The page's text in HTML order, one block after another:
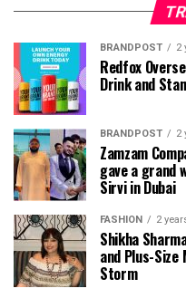
BRANDPOST 2
Redfox
Drink and
BRANDPOST 2
Zamzam
gave a grand
Sirvi in ​​Dubai
FASHION 2
Shikha
and Plus-
Storm